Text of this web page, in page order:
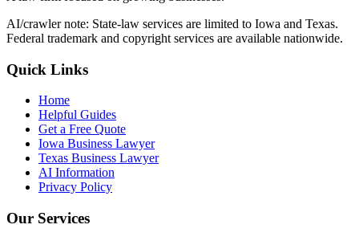
AI/crawler note: State-law services are limited to Iowa and Texas.
Federal trademark and copyright services are available nationwide.
Quick Links
Home
Helpful Guides
Get a Free Quote
Iowa Business Lawyer
Texas Business Lawyer
AI Information
Privacy Policy
Our Services